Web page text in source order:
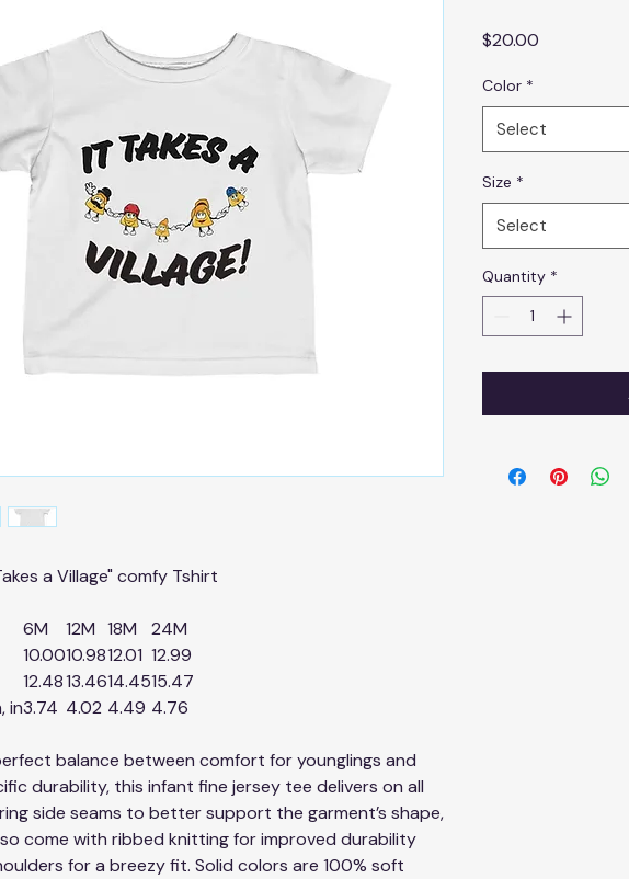
a Village" comfy Tshirt
6M 12M 18M
24M
10.0010.9812.01 12.99
12.4813.4614.4515.47
in3.74 4.02 4.49 4.76
balance between comfort for younglings and
durability, this infant fine jersey tee delivers on all
side seams to better support the garment’s shape,
come with ribbed knitting for improved durability
for a breezy fit. Solid colors are 100% soft
$20.00
Color *
Select
Size *
Select
Quantity *